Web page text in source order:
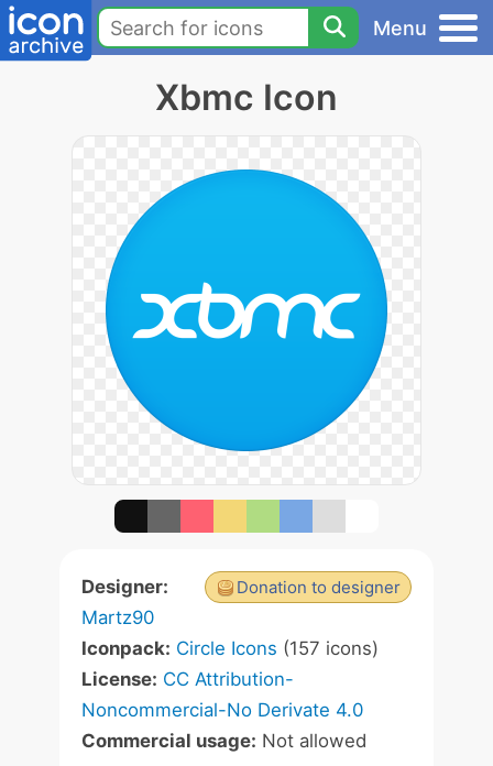
Menu
Xbmc Icon
Donation to designer
Designer:
Martz90
Iconpack: Circle Icons (157 icons)
License: CC Attribution-
Noncommercial-No Derivate 4.0
Commercial usage: Not allowed